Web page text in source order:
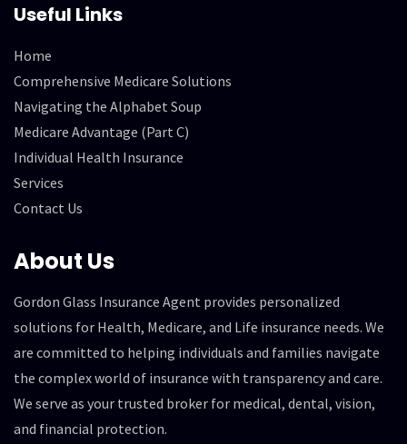
Useful Links
Home
Comprehensive Medicare Solutions
Navigating the Alphabet Soup
Medicare Advantage (Part C)
Individual Health Insurance
Services
Contact Us
About Us
Gordon Glass Insurance Agent provides personalized
solutions for Health, Medicare, and Life insurance needs. We
are committed to helping individuals and families navigate
the complex world of insurance with transparency and care.
We serve as your trusted broker for medical, dental, vision,
and financial protection.